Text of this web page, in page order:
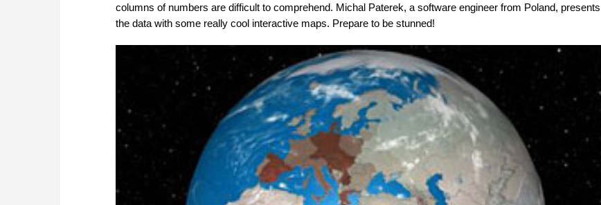
columns of numbers are difficult to comprehend. Michal Paterek, a software engineer from Poland, presents
the data with some really cool interactive maps. Prepare to be stunned!